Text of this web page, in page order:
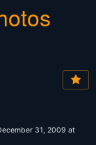
31, 2009 at